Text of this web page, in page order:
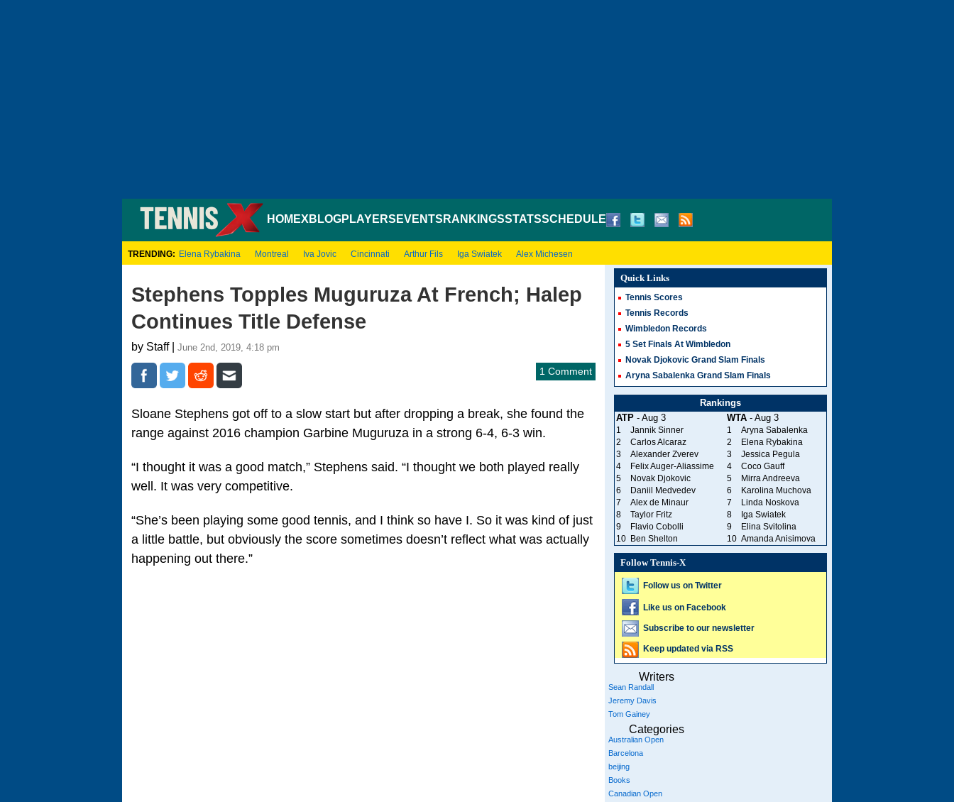
HOMEXBLOGPLAYERS EVENTS RANKINGSSTATSSCHEDULE
TRENDING: Elena Rybakina Montreal Iva Jovic Cincinnati Arthur Fils Iga Swiatek Alex Michesen
Stephens Topples Muguruza At French; Halep
Continues Title Defense
by Staff | June 2nd, 2019, 4:18 pm
1 Comment
Sloane Stephens got off to a slow start but after dropping a break, she found the
range against 2016 champion Garbine Muguruza in a strong 6-4, 6-3 win.
“I thought it was a good match,” Stephens said. “I thought we both played really
well. It was very competitive.
“She’s been playing some good tennis, and I think so have I. So it was kind of just
a little battle, but obviously the score sometimes doesn’t reflect what was actually
happening out there.”
Quick Links
Tennis Scores
Tennis Records
Wimbledon Records
5 Set Finals At Wimbledon
Novak Djokovic Grand Slam Finals
Aryna Sabalenka Grand Slam Finals
Rankings
ATP- Aug 3 WTA- Aug 3
1 Jannik Sinner 1
Aryna Sabalenka
2
Carlos Alcaraz 2
Elena Rybakina
3
Alexander Zverev 3
Jessica Pegula
4
Felix Auger-Aliassime 4
Coco Gauff
5
Novak Djokovic 5
Mirra Andreeva
6
Daniil Medvedev 6
Karolina Muchova
7
Alex de Minaur 7
Linda Noskova
8
Taylor Fritz 8
Iga Swiatek
9
Flavio Cobolli 9
Elina Svitolina
10
Ben Shelton 10 Amanda Anisimova
Follow Tennis-X
Follow us on Twitter
Like us on Facebook
Subscribe to our newsletter
Keep updated via RSS
Writers
Sean Randall
Jeremy Davis
Tom Gainey
Categories
Australian Open
Barcelona
beijing
Books
Canadian Open